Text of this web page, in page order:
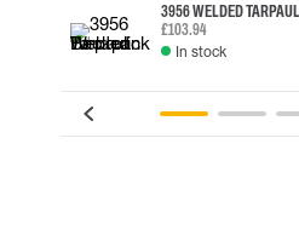
3956 WELDED
£103.94
In stock